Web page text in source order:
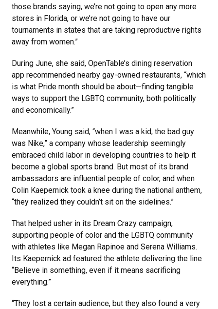
those brands saying, we’re not going to open any more
stores in Florida, or we’re not going to have our
tournaments in states that are taking reproductive rights
away from women.”
During June, she said, OpenTable’s dining reservation
app recommended nearby gay-owned restaurants, “which
is what Pride month should be about—finding tangible
ways to support the LGBTQ community, both politically
and economically.”
Meanwhile, Young said, “when I was a kid, the bad guy
was Nike,” a company whose leadership seemingly
embraced child labor in developing countries to help it
become a global sports brand. But most of its brand
ambassadors are influential people of color, and when
Colin Kaepernick took a knee during the national anthem,
“they realized they couldn’t sit on the sidelines.”
That helped usher in its Dream Crazy campaign,
supporting people of color and the LGBTQ community
with athletes like Megan Rapinoe and Serena Williams.
Its Kaepernick ad featured the athlete delivering the line
“Believe in something, even if it means sacrificing
everything.”
“They lost a certain audience, but they also found a very